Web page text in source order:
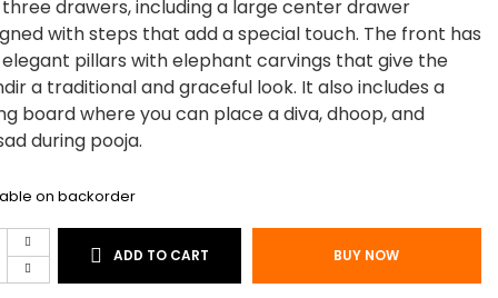
drawers, including a large center drawer
with steps that add a special touch. The front has
pillars with elephant carvings that give the
a traditional and graceful look. It also includes a
board where you can place a diva, dhoop, and
during pooja.
on backorder
ADD TO CART BUY NOW